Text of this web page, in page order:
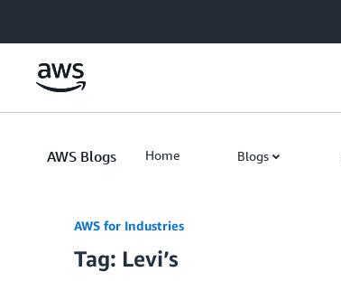
AWS Blogs Home Blogs
AWS for Industries
Tag: Levi’s